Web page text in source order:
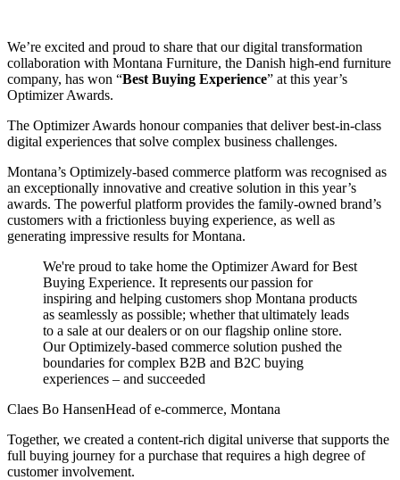
We’re excited and proud to share that our digital transformation
collaboration with Montana Furniture, the Danish high-end furniture
company, has won “Best Buying Experience” at this year’s
Optimizer Awards.
The Optimizer Awards honour companies that deliver best-in-class
digital experiences that solve complex business challenges.
Montana’s Optimizely-based commerce platform was recognised as
an exceptionally innovative and creative solution in this year’s
awards. The powerful platform provides the family-owned brand’s
customers with a frictionless buying experience, as well as
generating impressive results for Montana.
We're proud to take home the Optimizer Award for Best
Buying Experience. It represents our passion for
inspiring and helping customers shop Montana products
as seamlessly as possible; whether that ultimately leads
to a sale at our dealers or on our flagship online store.
Our Optimizely-based commerce solution pushed the
boundaries for complex B2B and B2C buying
experiences – and succeeded
Claes Bo HansenHead of e-commerce, Montana
Together, we created a content-rich digital universe that supports the
full buying journey for a purchase that requires a high degree of
customer involvement.